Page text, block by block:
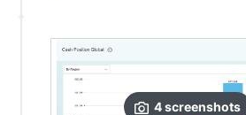
4screenshots